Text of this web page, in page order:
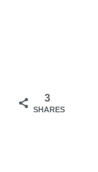
3
SHARES